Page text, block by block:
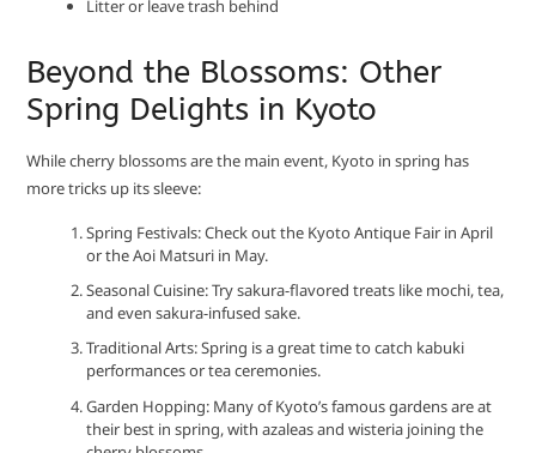
Litter or leave trash behind
Beyond the Blossoms: Other
Spring Delights in Kyoto
While cherry blossoms are the main event, Kyoto in spring has
more tricks up its sleeve:
Spring Festivals: Check out the Kyoto Antique Fair in April
or the Aoi Matsuri in May.
Seasonal Cuisine: Try sakura-flavored treats like mochi, tea,
and even sakura-infused sake.
Traditional Arts: Spring is a great time to catch kabuki
performances or tea ceremonies.
Garden Hopping: Many of Kyoto’s famous gardens are at
their best in spring, with azaleas and wisteria joining the